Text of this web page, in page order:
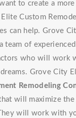
to create a
Custom
can help. Grove
team of
who will work
Grove City
Remodeling
will maximize
will work with